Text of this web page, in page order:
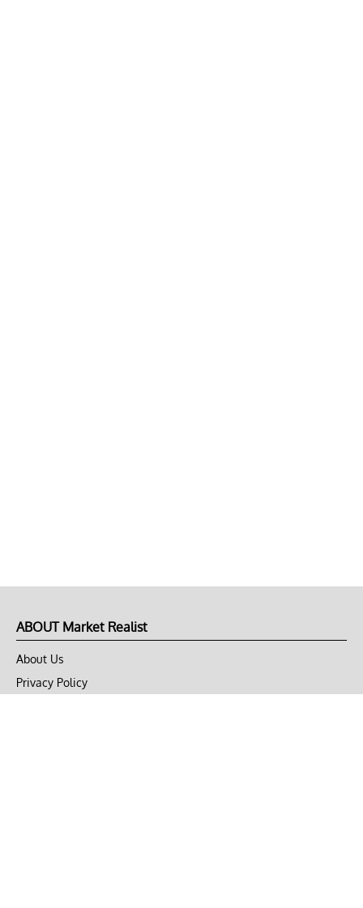
ABOUT Market Realist
About Us
Privacy Policy